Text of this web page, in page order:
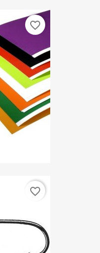
favorite_border
favorite_border